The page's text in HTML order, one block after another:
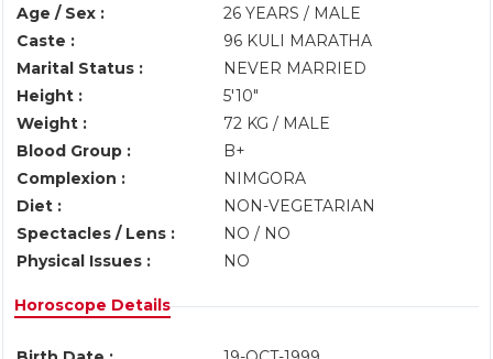
Age / Sex :
26 YEARS / MALE
Caste :
96 KULI MARATHA
Marital Status :
NEVER MARRIED
Height :
5'10"
Weight :
72 KG / MALE
Blood Group :
B+
Complexion :
NIMGORA
Diet :
NON-VEGETARIAN
Spectacles / Lens :
NO / NO
Physical Issues :
NO
Horoscope Details